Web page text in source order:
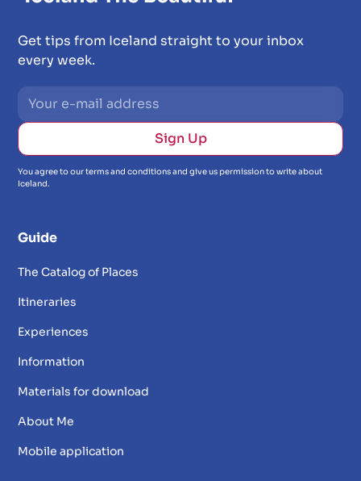
Get tips from Iceland straight to your inbox
every week.
You agree to our terms and conditions and give us permission to write about
Iceland.
Guide
The Catalog of Places
Itineraries
Experiences
Information
Materials for download
About Me
Mobile application